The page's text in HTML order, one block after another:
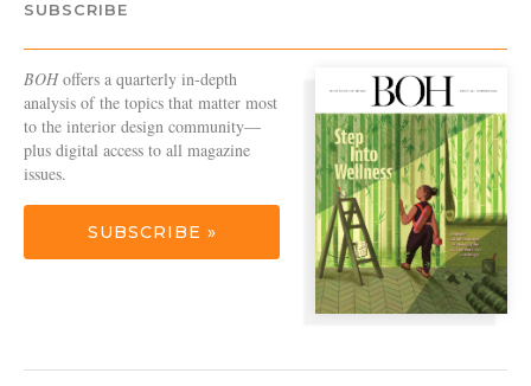
SUBSCRIBE
BOHoffers a quarterly in-depth
analysis of the topics that matter most
to the interior design community—
plus digital access to all magazine
issues.
SUBSCRIBE »